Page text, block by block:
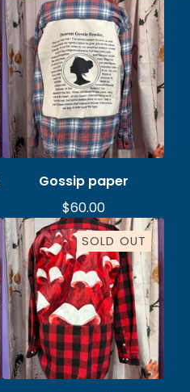
Gossip paper
$60.00
SOLD OUT